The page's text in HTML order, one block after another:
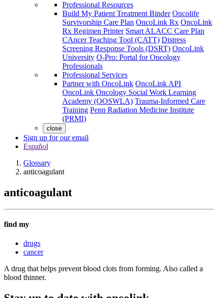
Professional Resources
Build My Patient Treatment Binder Oncolife
Survivorship Care Plan OncoLink Rx OncoLink
Rx Regimen Printer Smart ALACC Care Plan
CAncer Teaching Tool (CATT) Distress
Screening Response Tools (DSRT) OncoLink
University O-Pro: Portal for Oncology
Professionals
Professional Services
Partner with OncoLink OncoLink API
OncoLink Oncology Social Work Learning
Academy (OOSWLA) Trauma-Informed Care
Training Penn Radiation Medicine Institute
(PRMI)
close
Sign up for our email
Español
Glossary
anticoagulant
anticoagulant
find my
drugs
cancer
A drug that helps prevent blood clots from forming. Also called a
blood thinner.